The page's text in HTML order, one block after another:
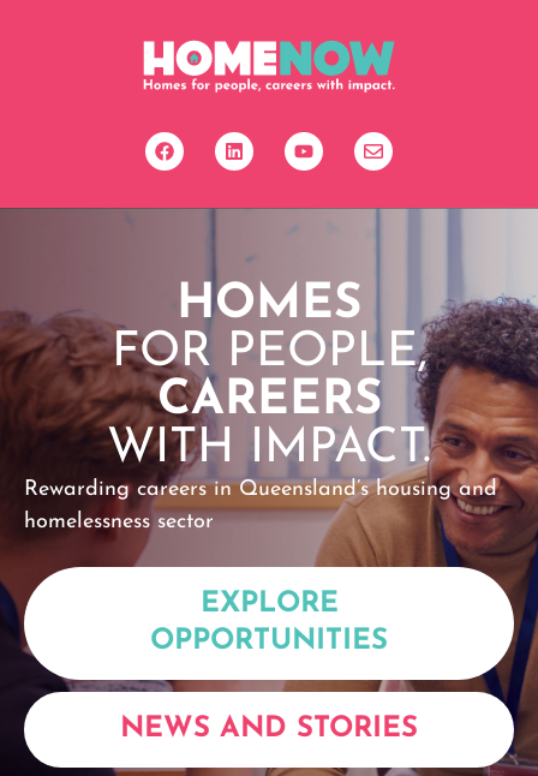
HOMES
FOR PEOPLE,
CAREERS
WITH IMPACT.
Rewarding careers in Queensland’s housing and
homelessness sector
EXPLORE
OPPORTUNITIES
NEWS AND STORIES